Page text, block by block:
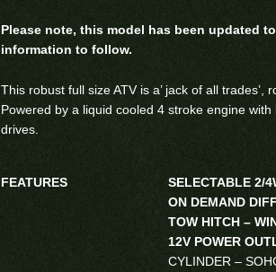
Please note, this model has been updated
information to follow.
This robust full size ATV is a’ jack of all trades’,
Powered by a liquid cooled 4 stroke engine
drives.
FEATURES
SELECTABLE 2/
ON DEMAND
TOW HITCH –
12V POWER
CYLINDER –